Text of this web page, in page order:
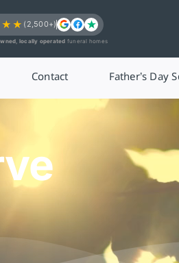
(2,500+)
locally operated funeral homes
Contact Father’s Day